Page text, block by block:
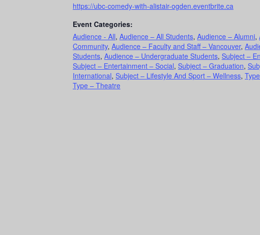
https://ubc-comedy-with-alistair-ogden.eventbrite.ca
Event Categories:
Audience - All, Audience – All Students, Audience – Alumni,
Community, Audience – Faculty and Staff – Vancouver,
Students, Audience – Undergraduate Students, Subject –
Subject – Entertainment – Social, Subject – Graduation,
International, Subject – Lifestyle And Sport – Wellness,
Type – Theatre